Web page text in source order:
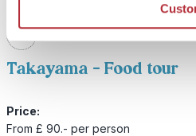
Takayama - Food tour
Price:
From £ 90.- per person